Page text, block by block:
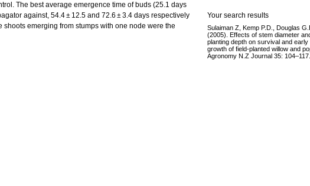
The best average emergence time of buds (25.1 days
against, 54.4 ± 12.5 and 72.6 ± 3.4 days respectively
emerging from stumps with one node were the
Your search results
Sulaiman Z, Kemp P.D., Douglas
(2005). Effects of stem diameter
planting depth on survival and early
growth of field-planted willow and
Agronomy N.Z Journal 35: 104–117.